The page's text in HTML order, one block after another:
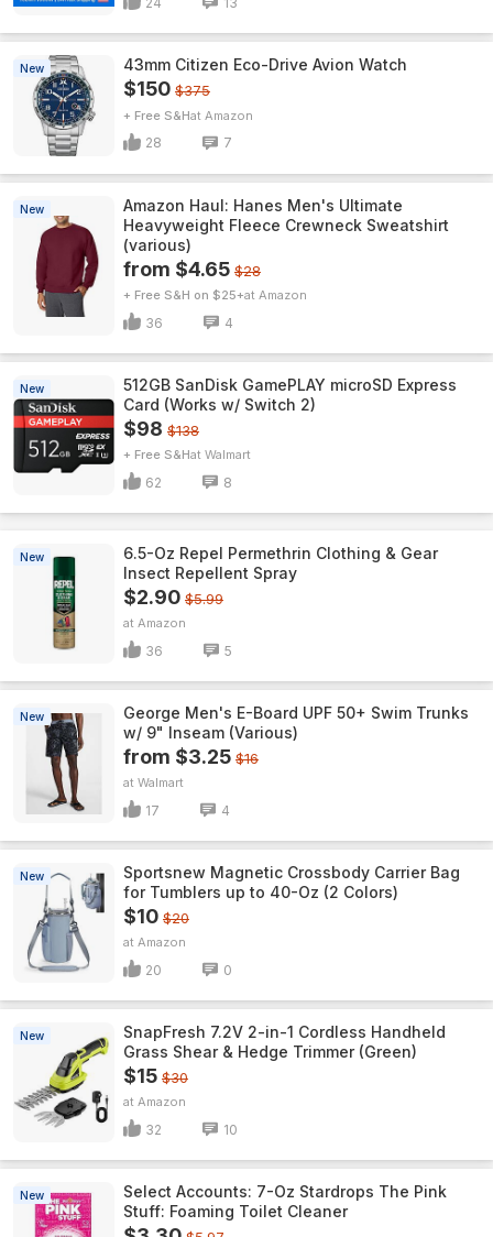
New 43mm Citizen Eco-Drive Avion Watch
$150 $375
+ Free S&H Amazon
28 7
New
Amazon Haul: Hanes Men's Ultimate
Heavyweight Fleece Crewneck Sweatshirt
(various)
from $4.65 $28
+ Free S&H on $25+ Amazon
36 4
New
512GB SanDisk GamePLAY microSD Express
Card (Works w/ Switch 2)
$98 $138
+ Free S&H Walmart
62 8
New
6.5-Oz Repel Permethrin Clothing & Gear
Insect Repellent Spray
$2.90 $5.99
Amazon
36 5
New
George Men's E-Board UPF 50+ Swim Trunks
w/ 9" Inseam (Various)
from $3.25 $16
Walmart
17 4
New
Sportsnew Magnetic Crossbody Carrier Bag
for Tumblers up to 40-Oz (2 Colors)
$10 $20
Amazon
20 0
New
SnapFresh 7.2V 2-in-1 Cordless Handheld
Grass Shear & Hedge Trimmer (Green)
$15 $30
Amazon
32 10
New
Select Accounts: 7-Oz Stardrops The Pink
Stuff: Foaming Toilet Cleaner